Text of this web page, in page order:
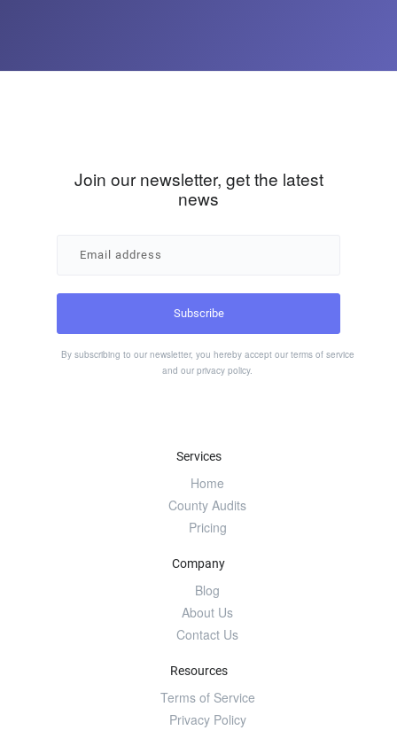
Join our newsletter, get the latest
news
By subscribing to our newsletter, you hereby accept our terms of service
and our privacy policy.
Services
Home
County Audits
Pricing
Company
Blog
About Us
Contact Us
Resources
Terms of Service
Privacy Policy